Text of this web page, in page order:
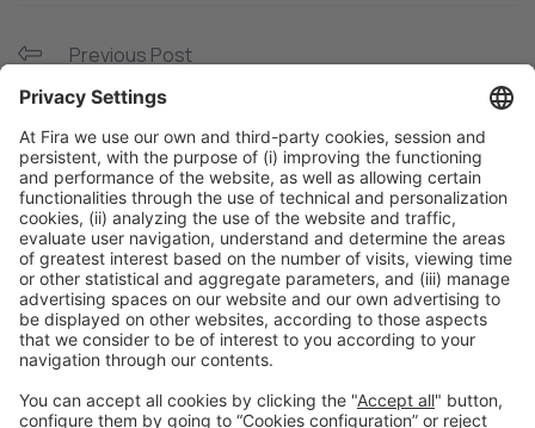
Previous Post
efficiency”
Next Post
Hispack 24 renews its networking programme